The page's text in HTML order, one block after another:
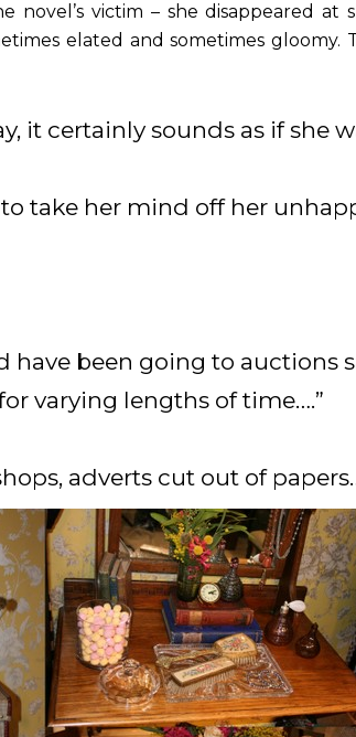
victim – she disappeared
elated and sometimes
it certainly sounds as if she
take her mind off her
have been going to auctions
varying lengths of time….”
adverts cut out of